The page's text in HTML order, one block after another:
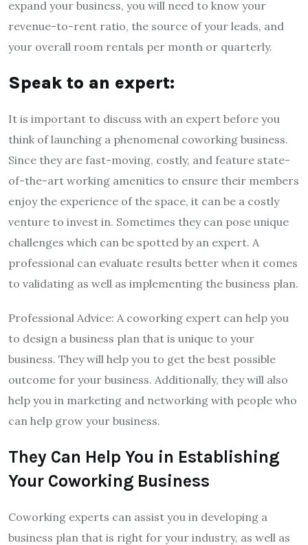
expand your business, you will need to know your
revenue-to-rent ratio, the source of your leads, and
your overall room rentals per month or quarterly.
Speak to an expert:
It is important to discuss with an expert before you
think of launching a phenomenal coworking business.
Since they are fast-moving, costly, and feature state-
of-the-art working amenities to ensure their members
enjoy the experience of the space, it can be a costly
venture to invest in. Sometimes they can pose unique
challenges which can be spotted by an expert. A
professional can evaluate results better when it comes
to validating as well as implementing the business plan.
Professional Advice: A coworking expert can help you
to design a business plan that is unique to your
business. They will help you to get the best possible
outcome for your business. Additionally, they will also
help you in marketing and networking with people who
can help grow your business.
They Can Help You in Establishing
Your Coworking Business
Coworking experts can assist you in developing a
business plan that is right for your industry, as well as